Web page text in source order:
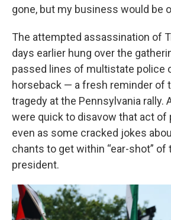
gone, but my business would be
The attempted assassination of
days earlier hung over the
passed lines of multistate police
horseback — a fresh reminder of
tragedy at the Pennsylvania rally.
were quick to disavow that act of
even as some cracked jokes
chants to get within “ear-shot”
president.